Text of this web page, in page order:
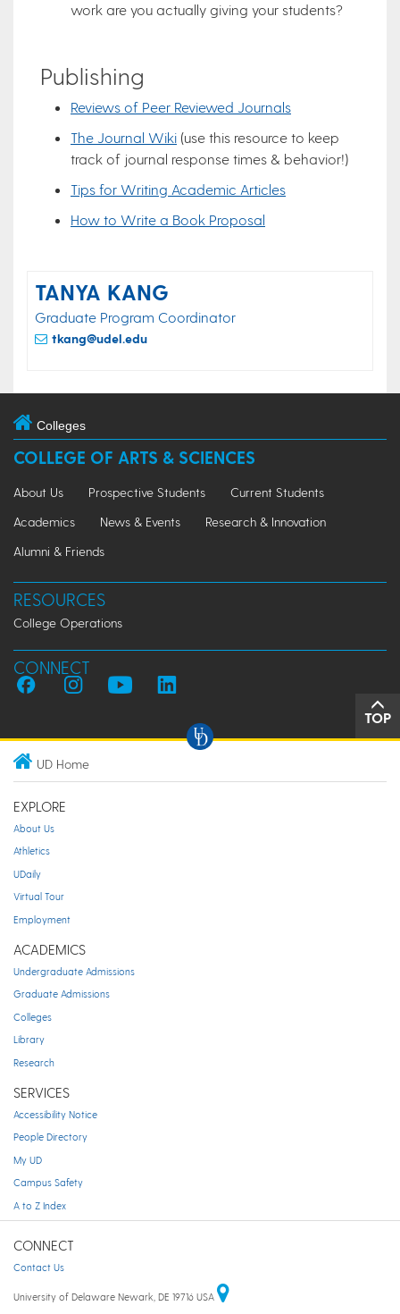
work are you actually giving your students?
Publishing
Reviews of Peer Reviewed Journals
The Journal Wiki (use this resource to keep
track of journal response times & behavior!)
Tips for Writing Academic Articles
How to Write a Book Proposal
TANYA KANG
Graduate Program Coordinator
tkang@udel.edu
Colleges
COLLEGE OF ARTS & SCIENCES
About Us Prospective Students
Current Students
Academics
News & Events
Research & Innovation
Alumni & Friends
RESOURCES
College Operations
CONNECT
TOP
UD Home
EXPLORE
About Us
Athletics
UDaily
Virtual Tour
Employment
ACADEMICS
Undergraduate Admissions
Graduate Admissions
Colleges
Library
Research
SERVICES
Accessibility Notice
People Directory
My UD
Campus Safety
A to Z Index
CONNECT
Contact Us
University of Delaware Newark, DE 19716 USA